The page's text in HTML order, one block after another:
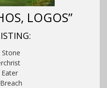
LOGOS”
Stone
Eater